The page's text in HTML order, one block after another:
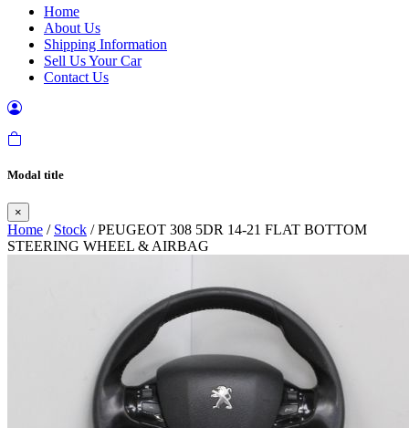
Home
About Us
Shipping Information
Sell Us Your Car
Contact Us
Modal title
×
Home / Stock / PEUGEOT 308 5DR 14-21 FLAT BOTTOM
STEERING WHEEL & AIRBAG